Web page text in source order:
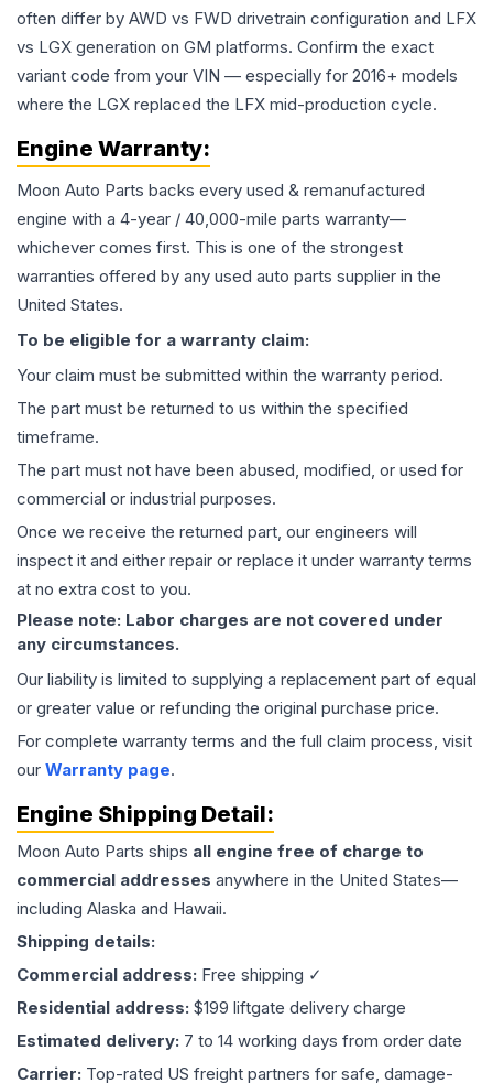
often differ by AWD vs FWD drivetrain configuration and LFX
vs LGX generation on GM platforms. Confirm the exact
variant code from your VIN — especially for 2016+ models
where the LGX replaced the LFX mid-production cycle.
Engine Warranty:
Moon Auto Parts backs every used & remanufactured
engine with a 4-year / 40,000-mile parts warranty—
whichever comes first. This is one of the strongest
warranties offered by any used auto parts supplier in the
United States.
To be eligible for a warranty claim:
Your claim must be submitted within the warranty period.
The part must be returned to us within the specified
timeframe.
The part must not have been abused, modified, or used for
commercial or industrial purposes.
Once we receive the returned part, our engineers will
inspect it and either repair or replace it under warranty terms
at no extra cost to you.
Please note: Labor charges are not covered under
any circumstances.
Our liability is limited to supplying a replacement part of equal
or greater value or refunding the original purchase price.
For complete warranty terms and the full claim process, visit
our Warranty page.
Engine Shipping Detail:
Moon Auto Parts ships all engine free of charge to
commercial addresses anywhere in the United States—
including Alaska and Hawaii.
Shipping details:
Commercial address: Free shipping ✓
Residential address: $199 liftgate delivery charge
Estimated delivery: 7 to 14 working days from order date
Carrier: Top-rated US freight partners for safe, damage-